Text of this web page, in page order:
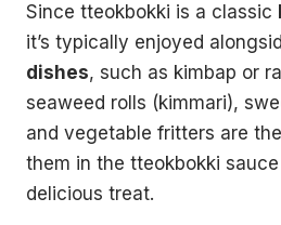
Since tteokbokki is a classic
it’s typically enjoyed
dishes, such as kimbap or
seaweed rolls (kimmari),
and vegetable fritters are
them in the tteokbokki
delicious treat.